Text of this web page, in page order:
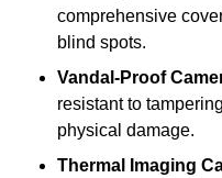
comprehensive
blind spots.
Vandal-Proof
resistant to
physical damage.
Thermal Imaging